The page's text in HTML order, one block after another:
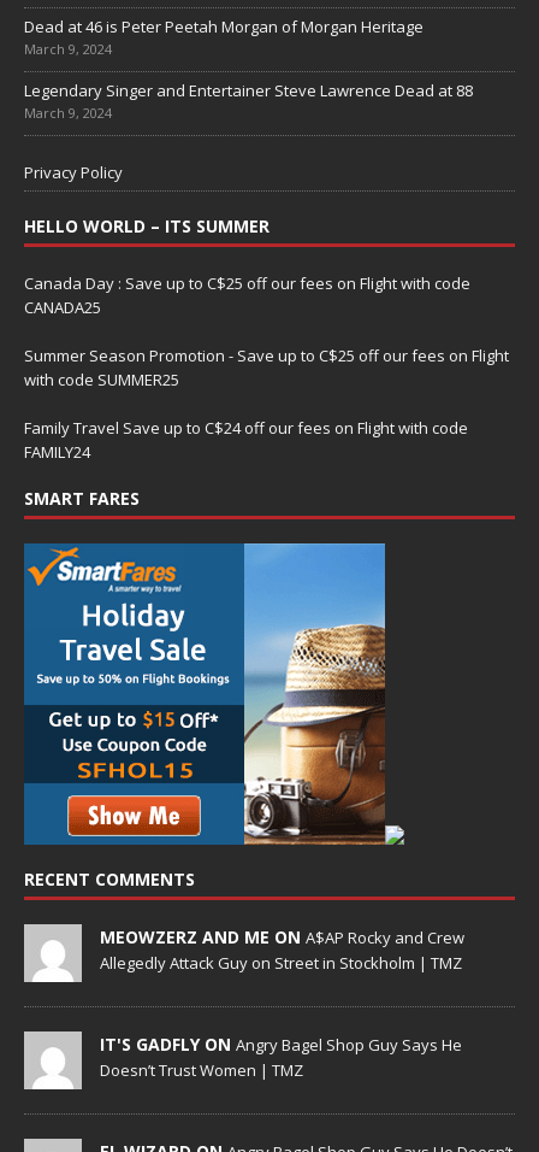
Dead at 46 is Peter Peetah Morgan of Morgan Heritage
March 9, 2024
Legendary Singer and Entertainer Steve Lawrence Dead at 88
March 9, 2024
Privacy Policy
HELLO WORLD – ITS SUMMER
Canada Day : Save up to C$25 off our fees on Flight with code
CANADA25
Summer Season Promotion - Save up to C$25 off our fees on Flight
with code SUMMER25
Family Travel Save up to C$24 off our fees on Flight with code
FAMILY24
SMART FARES
RECENT COMMENTS
MEOWZERZ AND ME ON A$AP Rocky and Crew
Allegedly Attack Guy on Street in Stockholm | TMZ
IT'S GADFLY ON Angry Bagel Shop Guy Says He
Doesn’t Trust Women | TMZ